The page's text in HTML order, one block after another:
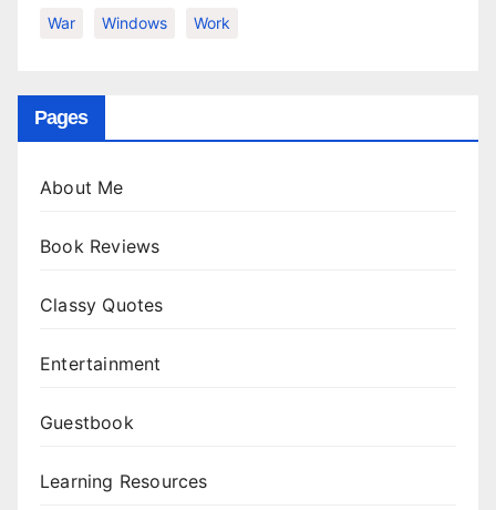
War Windows Work
Pages
About Me
Book Reviews
Classy Quotes
Entertainment
Guestbook
Learning Resources